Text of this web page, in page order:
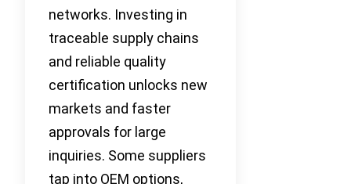
networks. Investing in
traceable supply chains
and reliable quality
certification unlocks new
markets and faster
approvals for large
inquiries. Some suppliers
tap into OEM options,